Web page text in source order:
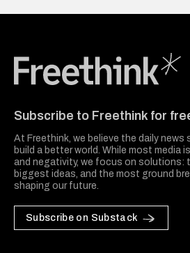
Subscribe to Freethink for
At Freethink, we believe the daily news
build a better world. While most media
and negativity, we focus on solutions:
biggest ideas, and the most ground
shaping our future.
Subscribe on Substack